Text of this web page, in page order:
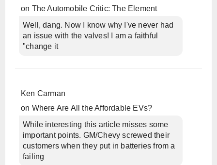
on The Automobile Critic: The Element
Well, dang. Now I know why I've never had
an issue with the valves! I am a faithful
"change it
Ken Carman
on Where Are All the Affordable EVs?
While interesting this article misses some
important points. GM/Chevy screwed their
customers when they put in batteries from a
failing